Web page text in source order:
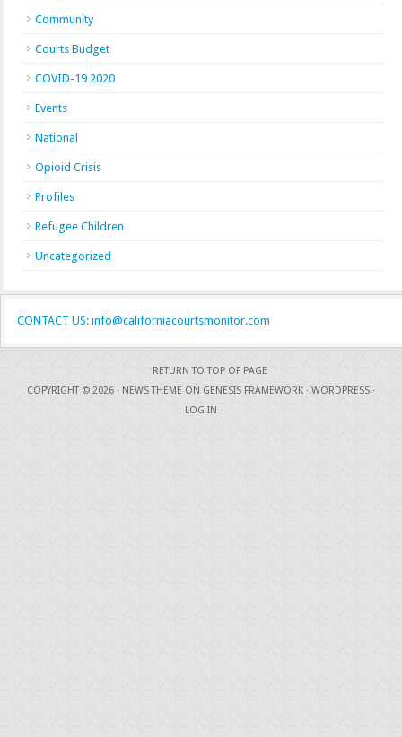
Community
Courts Budget
COVID-19 2020
Events
National
Opioid Crisis
Profiles
Refugee Children
Uncategorized
CONTACT US: info@californiacourtsmonitor.com
RETURN TO TOP OF PAGE
COPYRIGHT © 2026 · NEWS THEME ON GENESIS FRAMEWORK · WORDPRESS ·
LOG IN